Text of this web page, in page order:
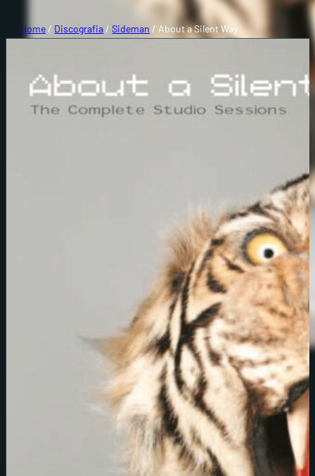
Home/ Discografia/Sideman / About a Silent Way